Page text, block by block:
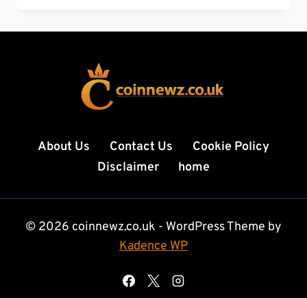
GLOBAL
MARKET
IMPACT,
AND
THE
AHEAD
About Us Contact Us
Cookie Policy
Disclaimer
home
© 2026 coinnewz.co.uk - WordPress Theme by
Kadence WP